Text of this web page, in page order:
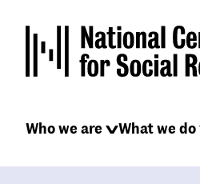
main
content
Main
Who we are What we do